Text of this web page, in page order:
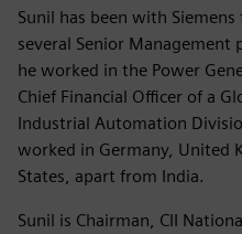
Sunil has been with
several Senior
he worked in the Power
Chief Financial Officer of a
Industrial Automation
worked in Germany, United
States, apart from India.
Sunil is Chairman, CII